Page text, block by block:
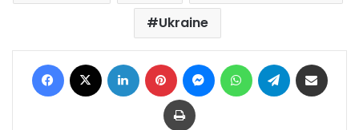
Ukraine
Facebook LinkedIn Pinterest MessengerWhatsAppTelegram
Print